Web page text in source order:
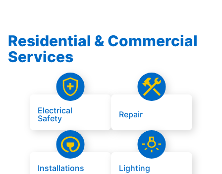
Residential & Commercial
Services
Electrical
Safety
Repair
Installations Lighting